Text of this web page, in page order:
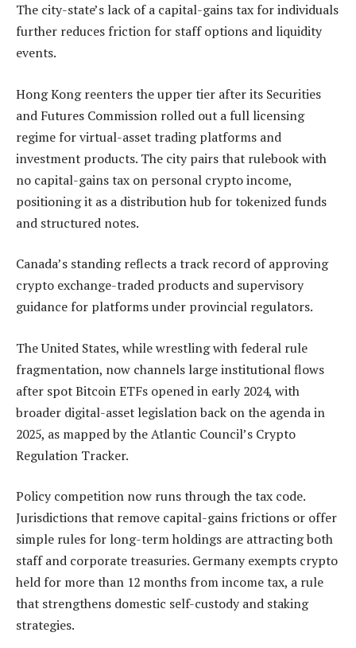
The city-state’s lack of a capital-gains tax for individuals
further reduces friction for staff options and liquidity
events.
Hong Kong reenters the upper tier after its Securities
and Futures Commission rolled out a full licensing
regime for virtual-asset trading platforms and
investment products. The city pairs that rulebook with
no capital-gains tax on personal crypto income,
positioning it as a distribution hub for tokenized funds
and structured notes.
Canada’s standing reflects a track record of approving
crypto exchange-traded products and supervisory
guidance for platforms under provincial regulators.
The United States, while wrestling with federal rule
fragmentation, now channels large institutional flows
after spot Bitcoin ETFs opened in early 2024, with
broader digital-asset legislation back on the agenda in
2025, as mapped by the Atlantic Council’s Crypto
Regulation Tracker.
Policy competition now runs through the tax code.
Jurisdictions that remove capital-gains frictions or offer
simple rules for long-term holdings are attracting both
staff and corporate treasuries. Germany exempts crypto
held for more than 12 months from income tax, a rule
that strengthens domestic self-custody and staking
strategies.